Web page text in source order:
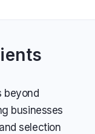
beyond
businesses
selection